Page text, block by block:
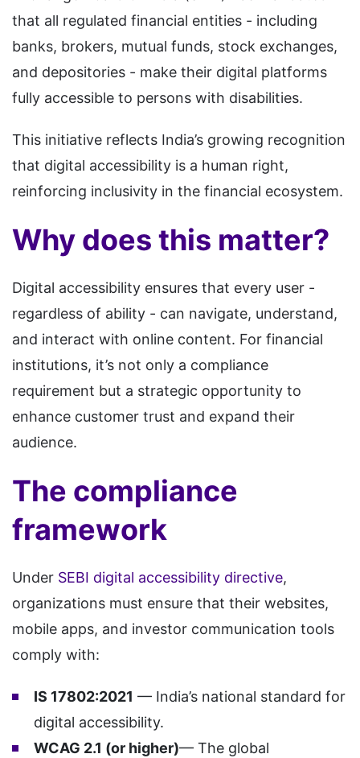
that all regulated financial entities - including
banks, brokers, mutual funds, stock exchanges,
and depositories - make their digital platforms
fully accessible to persons with disabilities.
This initiative reflects India’s growing recognition
that digital accessibility is a human right,
reinforcing inclusivity in the financial ecosystem.
Why does this matter?
Digital accessibility ensures that every user -
regardless of ability - can navigate, understand,
and interact with online content. For financial
institutions, it’s not only a compliance
requirement but a strategic opportunity to
enhance customer trust and expand their
audience.
The compliance
framework
Under SEBI digital accessibility directive,
organizations must ensure that their websites,
mobile apps, and investor communication tools
comply with:
IS 17802:2021 — India’s national standard for
digital accessibility.
WCAG 2.1 (or higher)— The global